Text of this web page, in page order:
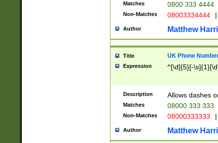
Matches 0800 333 4444
Non-Matches 08003334444 |
Author Matthew
Title UK Phone
Expression ^[\d]{5}[-
Description Allows dashes
Matches 08000 333 333
Non-Matches 08000333333 |
Author Matthew